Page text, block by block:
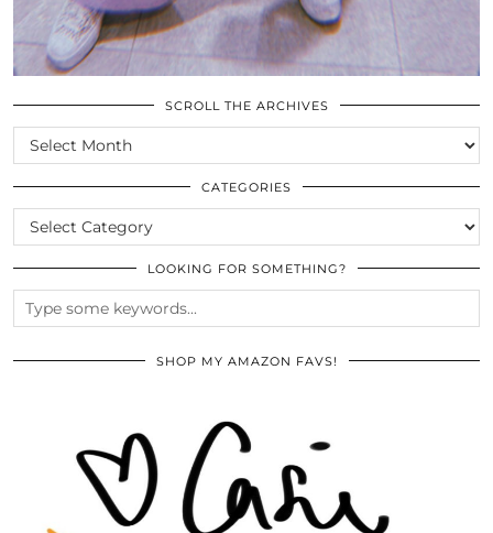
SCROLL THE ARCHIVES
SCROLL
THE
ARCHIVES
CATEGORIES
CATEGORIES
LOOKING FOR SOMETHING?
SHOP MY AMAZON FAVS!